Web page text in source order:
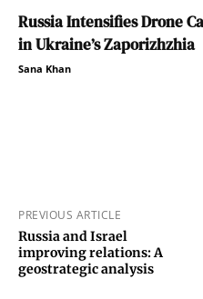
Russia Intensifies Drone
in Ukraine’s Zaporizhzhia
Sana Khan
PREVIOUS ARTICLE
Russia and Israel
improving relations: A
geostrategic analysis